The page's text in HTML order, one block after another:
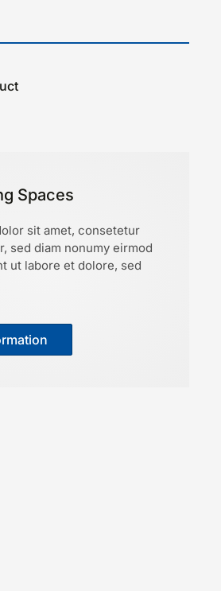
Spaces
sit amet, consetetur
sed diam nonumy eirmod
ut labore et dolore, sed